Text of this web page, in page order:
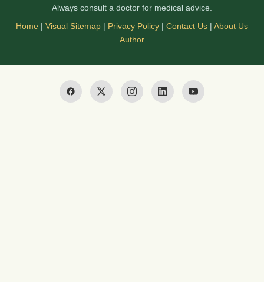
Always consult a doctor for medical advice.
Home | Visual Sitemap | Privacy Policy | Contact Us | About Us
Author